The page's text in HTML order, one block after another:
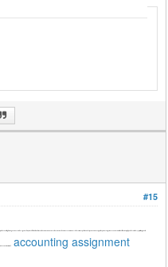
#15
accounting assignment